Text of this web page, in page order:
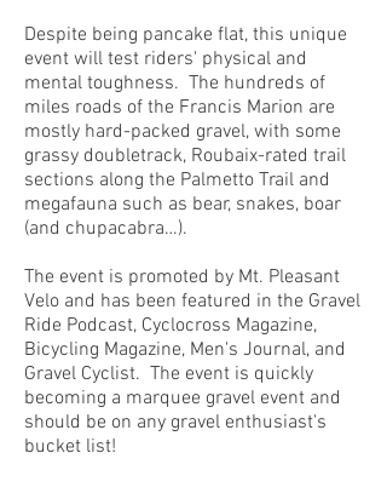
Despite being pancake flat, this unique
event will test riders' physical and
mental toughness. The hundreds of
miles roads of the Francis Marion are
mostly hard-packed gravel, with some
grassy doubletrack, Roubaix-rated trail
sections along the Palmetto Trail and
megafauna such as bear, snakes, boar
(and chupacabra…).
The event is promoted by Mt. Pleasant
Velo and has been featured in the Gravel
Ride Podcast, Cyclocross Magazine,
Bicycling Magazine, Men's Journal, and
Gravel Cyclist. The event is quickly
becoming a marquee gravel event and
should be on any gravel enthusiast's
bucket list!